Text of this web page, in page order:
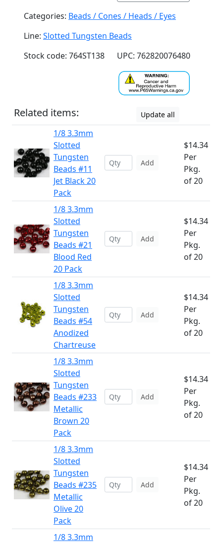
Categories: Beads / Cones / Heads / Eyes
Line: Slotted Tungsten Beads
Stock code: 764ST138
UPC: 762820076480
Related items: Update all
1/8 3.3mm
Slotted
Tungsten
Beads #11
Jet Black 20
Pack
Add
$14.34
Per
Pkg.
of 20
1/8 3.3mm
Slotted
Tungsten
Beads #21
Blood Red
20 Pack
Add
$14.34
Per
Pkg.
of 20
1/8 3.3mm
Slotted
Tungsten
Beads #54
Anodized
Chartreuse
Add
$14.34
Per
Pkg.
of 20
1/8 3.3mm
Slotted
Tungsten
Beads #233
Metallic
Brown 20
Pack
Add
$14.34
Per
Pkg.
of 20
1/8 3.3mm
Slotted
Tungsten
Beads #235
Metallic
Olive 20
Pack
Add
$14.34
Per
Pkg.
of 20
1/8 3.3mm